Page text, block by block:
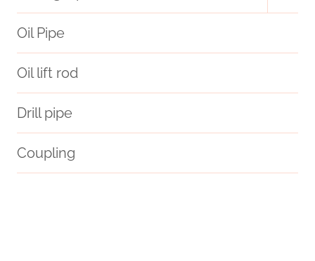
menu
Oil Pipe
Oil lift rod
Drill pipe
Coupling